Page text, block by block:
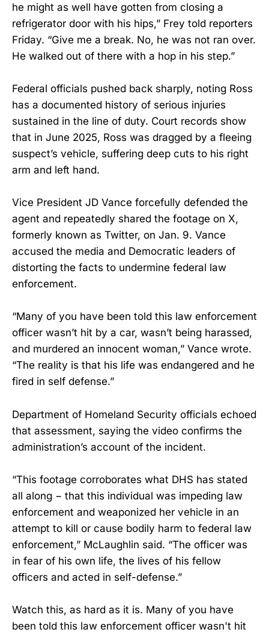
he might as well have gotten from closing a
refrigerator door with his hips,” Frey told reporters
Friday. “Give me a break. No, he was not ran over.
He walked out of there with a hop in his step.”
Federal officials pushed back sharply, noting Ross
has a documented history of serious injuries
sustained in the line of duty. Court records show
that in June 2025, Ross was dragged by a fleeing
suspect’s vehicle, suffering deep cuts to his right
arm and left hand.
Vice President JD Vance forcefully defended the
agent and repeatedly shared the footage on X,
formerly known as Twitter, on Jan. 9. Vance
accused the media and Democratic leaders of
distorting the facts to undermine federal law
enforcement.
“Many of you have been told this law enforcement
officer wasn’t hit by a car, wasn’t being harassed,
and murdered an innocent woman,” Vance wrote.
“The reality is that his life was endangered and he
fired in self defense.”
Department of Homeland Security officials echoed
that assessment, saying the video confirms the
administration’s account of the incident.
“This footage corroborates what DHS has stated
all along − that this individual was impeding law
enforcement and weaponized her vehicle in an
attempt to kill or cause bodily harm to federal law
enforcement,” McLaughlin said. “The officer was
in fear of his own life, the lives of his fellow
officers and acted in self-defense.”
Watch this, as hard as it is. Many of you have
been told this law enforcement officer wasn't hit